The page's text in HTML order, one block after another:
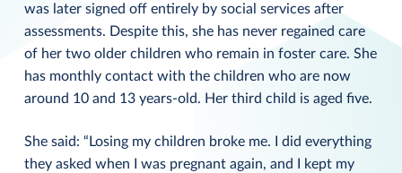
was later signed off entirely by social services after
assessments. Despite this, she has never regained care
of her two older children who remain in foster care. She
has monthly contact with the children who are now
around 10 and 13 years-old. Her third child is aged five.
She said: “Losing my children broke me. I did everything
they asked when I was pregnant again, and I kept my